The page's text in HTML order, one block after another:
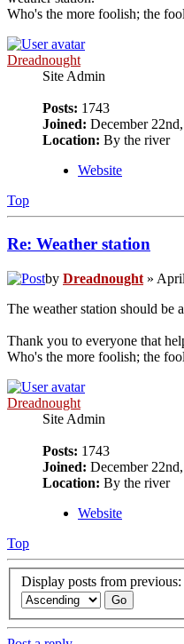
Who's the more foolish; the
Dreadnought
Site Admin
Posts: 1743
Joined: December
Location: By the river
Website
Top
Re: Weather station
by Dreadnought »
The weather station should be
Thank you to everyone that
Who's the more foolish; the
Dreadnought
Site Admin
Posts: 1743
Joined: December
Location: By the river
Website
Top
Display posts from previous: